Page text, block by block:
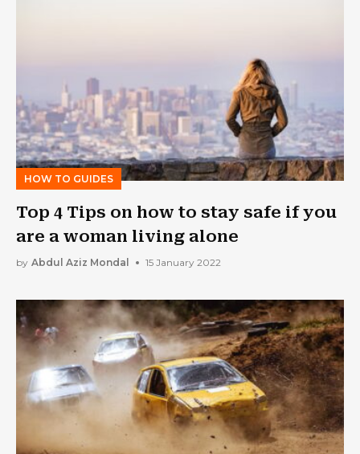
HOW TO GUIDES
Top 4 Tips on how to stay safe if you
are a woman living alone
by Abdul Aziz Mondal 15 January 2022